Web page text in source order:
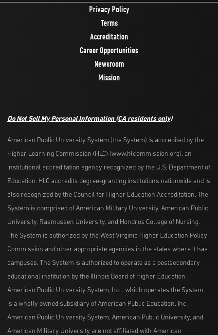
Privacy Policy
Terms
Accreditation
Career Opportunities
Newsroom
Mission
Do Not Sell My Personal Information (CA residents only)
American Public University System (the System) is accredited by the
Higher Learning Commission (HLC) (www.hlcommission.org), an
institutional accreditation agency recognized by the U.S. Department of
Education. HLC accredits degree-granting institutions nationwide and is
also recognized by the Council for Higher Education Accreditation. The
System is comprised of American Military University, American Public
University, Rasmussen University, and Hondros College of Nursing.
The System is authorized by the West Virginia Higher Education Policy
Commission and other appropriate agencies in the states where it has
campuses. The System is authorized to operate as a postsecondary
educational institution by the Illinois Board of Higher Education.
American Public University System, Inc., which operates the System,
is a wholly owned subsidiary of American Public Education, Inc.
American Public University System, American Public University, and
American Military University are not affiliated with American